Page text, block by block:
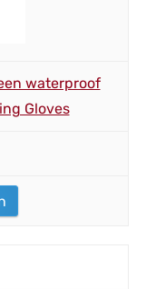
waterproof
Gloves